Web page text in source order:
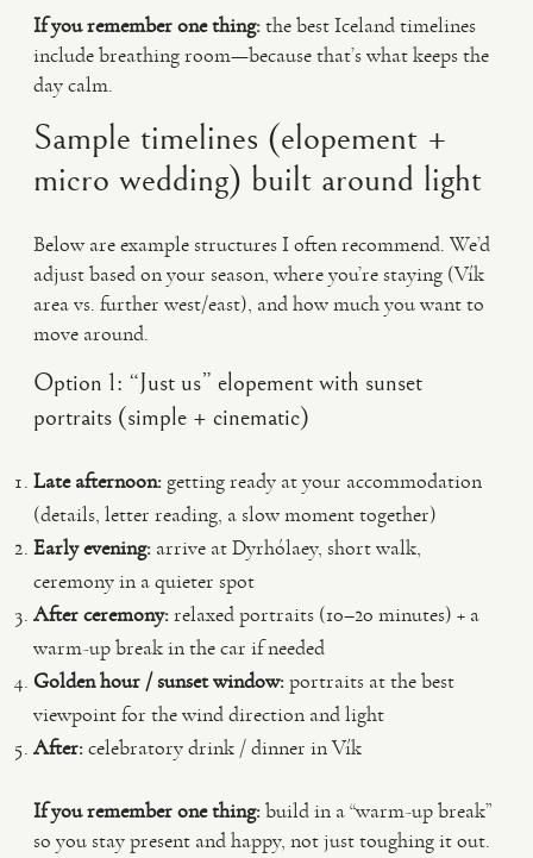
If you remember one thing:the best Iceland timelines
include breathing room—because that’s what keeps the
day calm.
Sample timelines (elopement +
micro wedding) built around light
Below are example structures I often recommend. We’d
adjust based on your season, where you’re staying (Vík
area vs. further west/east), and how much you want to
move around.
Option 1: “Just us” elopement with sunset
portraits (simple + cinematic)
Late afternoon: getting ready at your accommodation
(details, letter reading, a slow moment together)
Early evening: arrive at Dyrhólaey, short walk,
ceremony in a quieter spot
After ceremony:relaxed portraits (10–20 minutes) + a
warm-up break in the car if needed
Golden hour / sunset window:portraits at the best
viewpoint for the wind direction and light
After:celebratory drink / dinner in Vík
If you remember one thing:build in a “warm-up break”
so you stay present and happy, not just toughing it out.